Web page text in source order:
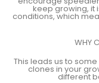
keep growing, it
conditions, which
WHY
This leads us to
clones in your
different